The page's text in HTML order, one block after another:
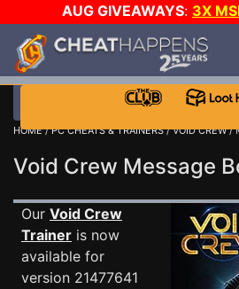
AUG GIVEAWAYS: 3X
$1000 STEAM WALLET!
DAY!
WANT EVEN MORE CH?
HOME/PC CHEATS & TRAINERS/VOID CREW/
Void Crew Message
Our Void Crew
Trainer is now
available for
version 21477641